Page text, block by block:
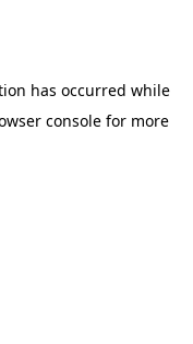
has occurred while
console for more